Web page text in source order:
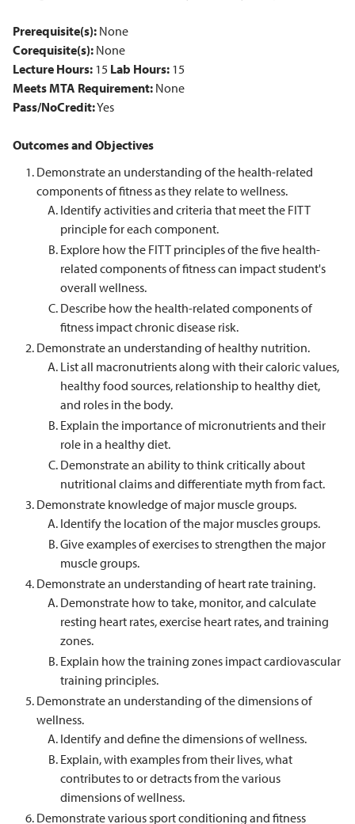
Prerequisite(s): None
Corequisite(s): None
Lecture Hours: 15 Lab Hours: 15
Meets MTA Requirement: None
Pass/NoCredit:Yes
Outcomes and Objectives
Demonstrate an understanding of the health-related
components of fitness as they relate to wellness.
Identify activities and criteria that meet the FITT
principle for each component.
Explore how the FITT principles of the five health-
related components of fitness can impact student's
overall wellness.
Describe how the health-related components of
fitness impact chronic disease risk.
Demonstrate an understanding of healthy nutrition.
List all macronutrients along with their caloric values,
healthy food sources, relationship to healthy diet,
and roles in the body.
Explain the importance of micronutrients and their
role in a healthy diet.
Demonstrate an ability to think critically about
nutritional claims and differentiate myth from fact.
Demonstrate knowledge of major muscle groups.
Identify the location of the major muscles groups.
Give examples of exercises to strengthen the major
muscle groups.
Demonstrate an understanding of heart rate training.
Demonstrate how to take, monitor, and calculate
resting heart rates, exercise heart rates, and training
zones.
Explain how the training zones impact cardiovascular
training principles.
Demonstrate an understanding of the dimensions of
wellness.
Identify and define the dimensions of wellness.
Explain, with examples from their lives, what
contributes to or detracts from the various
dimensions of wellness.
Demonstrate various sport conditioning and fitness